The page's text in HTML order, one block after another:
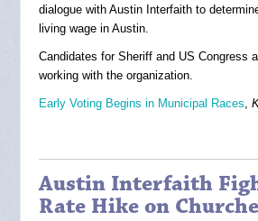
dialogue with Austin Interfaith to
living wage in Austin.
Candidates for Sheriff and US Congress
working with the organization.
Early Voting Begins in Municipal Races,
Austin Interfaith
Rate Hike on